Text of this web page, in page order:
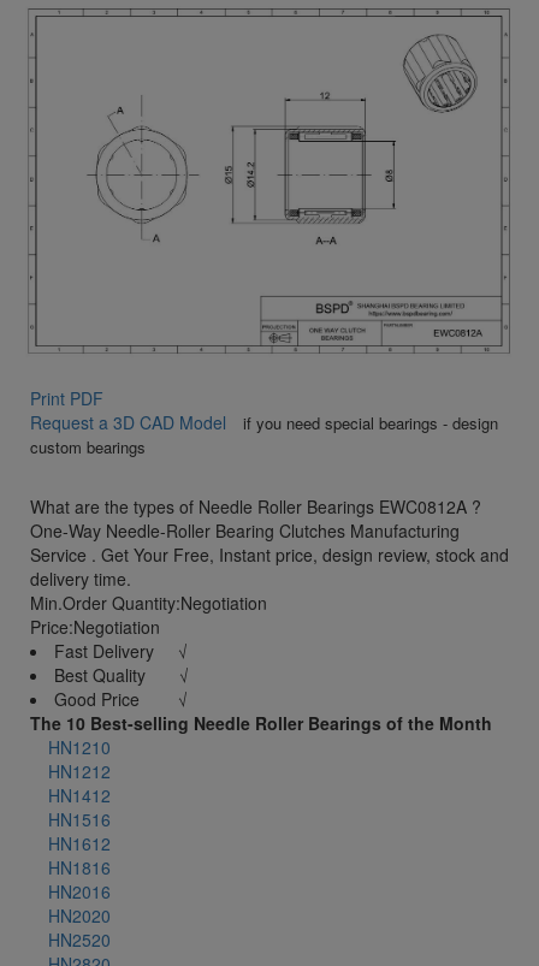
Print PDF
Request a 3D CAD Model
if you need special bearings - design
custom bearings
What are the types of Needle Roller Bearings EWC0812A ?
One-Way Needle-Roller Bearing Clutches Manufacturing
Service . Get Your Free, Instant price, design review, stock and
delivery time.
Min.Order Quantity:Negotiation
Price:Negotiation
Fast Delivery √
Best Quality √
Good Price √
The 10 Best-selling Needle Roller Bearings of the Month
HN1210
HN1212
HN1412
HN1516
HN1612
HN1816
HN2016
HN2020
HN2520